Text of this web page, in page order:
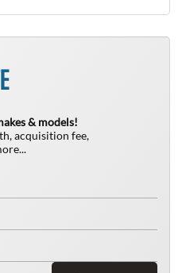
& models!
acquisition fee,